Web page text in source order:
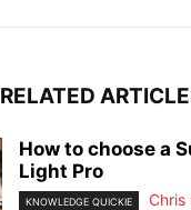
RELATED
How to choose a
Light Pro
KNOWLEDGE QUICKIE Chris